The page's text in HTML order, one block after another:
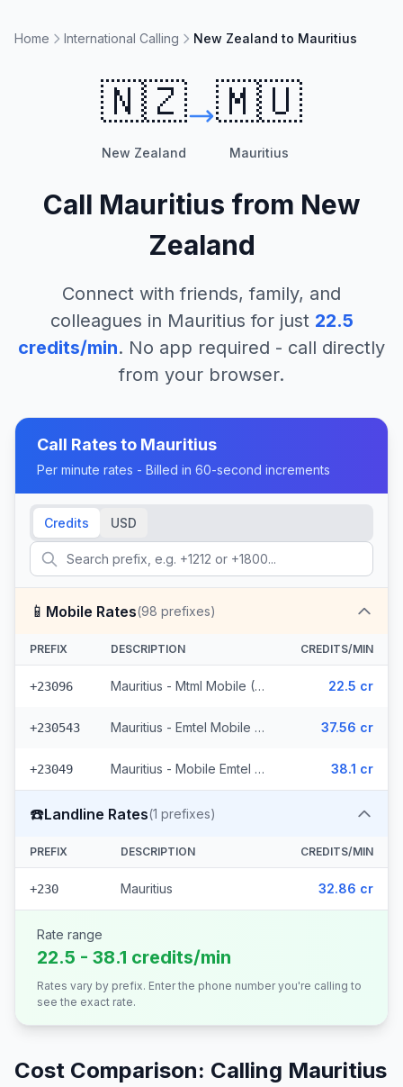
Home International Calling New Zealand to Mauritius
🇳🇿
New Zealand
🇲🇺
Mauritius
Call Mauritius from New
Zealand
Connect with friends, family, and
colleagues in Mauritius for just 22.5
credits/min. No app required - call directly
from your browser.
Call Rates to Mauritius
Per minute rates - Billed in 60-second increments
Credits USD
📱 Mobile Rates(98 prefixes)
PREFIX DESCRIPTION CREDITS/MIN
+23096 Mauritius - Mtml Mobile (9 prefixes) 22.5 cr
+230543 Mauritius - Emtel Mobile (36 prefixes) 37.56 cr
+23049 Mauritius - Mobile Emtel (53 prefixes) 38.1 cr
☎️Landline Rates(1 prefixes)
PREFIX DESCRIPTION CREDITS/MIN
+230 Mauritius 32.86 cr
Rate range
22.5 - 38.1 credits/min
Rates vary by prefix. Enter the phone number you're calling to
see the exact rate.
Cost Comparison: Calling Mauritius